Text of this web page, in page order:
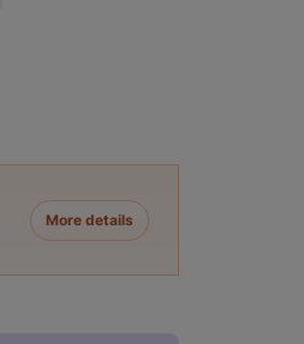
More details